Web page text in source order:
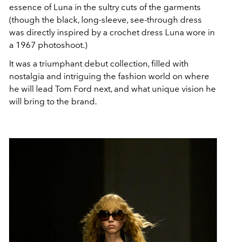
essence of Luna in the sultry cuts of the garments
(though the black, long-sleeve, see-through dress
was directly inspired by a crochet dress Luna wore in
a 1967 photoshoot.)
It was a triumphant debut collection, filled with
nostalgia and intriguing the fashion world on where
he will lead Tom Ford next, and what unique vision he
will bring to the brand.